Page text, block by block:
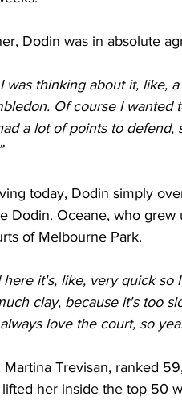
Dodin was in absolute
was thinking about it, like,
Of course I wanted
a lot of points to defend,
today, Dodin simply
Dodin. Oceane, who grew
of Melbourne Park.
it's, like, very quick so
clay, because it's too
love the court, so
Trevisan, ranked
her inside the top 50